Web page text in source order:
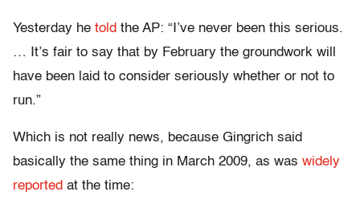
Yesterday he told the AP: “I’ve never been this serious.
… It’s fair to say that by February the groundwork will
have been laid to consider seriously whether or not to
run.”
Which is not really news, because Gingrich said
basically the same thing in March 2009, as was widely
reported at the time: